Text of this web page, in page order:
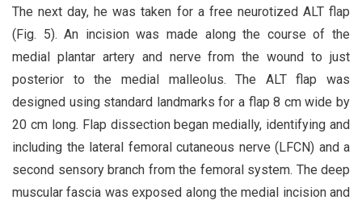
The next day, he was taken for a free neurotized ALT flap
(Fig. 5). An incision was made along the course of the
medial plantar artery and nerve from the wound to just
posterior to the medial malleolus. The ALT flap was
designed using standard landmarks for a flap 8 cm wide by
20 cm long. Flap dissection began medially, identifying and
including the lateral femoral cutaneous nerve (LFCN) and a
second sensory branch from the femoral system. The deep
muscular fascia was exposed along the medial incision and